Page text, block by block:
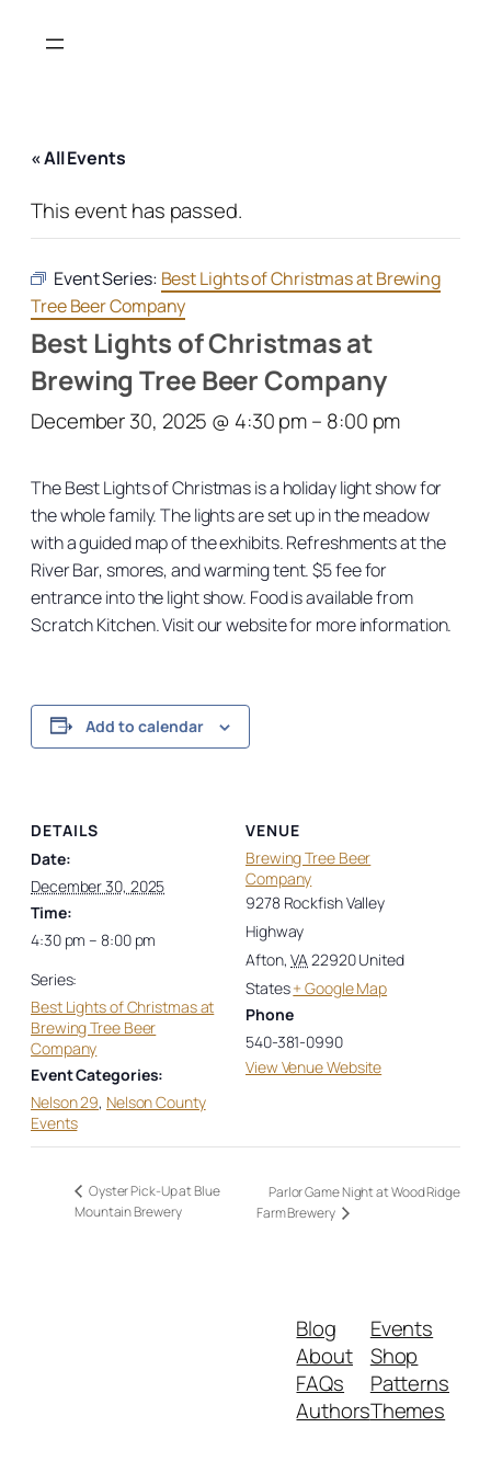
« All Events
This event has passed.
Event Series: Best Lights of Christmas at Brewing
Tree Beer Company
Best Lights of Christmas at
Brewing Tree Beer Company
December 30, 2025 @ 4:30 pm– 8:00 pm
The Best Lights of Christmas is a holiday light show for
the whole family. The lights are set up in the meadow
with a guided map of the exhibits. Refreshments at the
River Bar, smores, and warming tent. $5 fee for
entrance into the light show. Food is available from
Scratch Kitchen. Visit our website for more information.
Add to calendar
DETAILS
Date:
December 30, 2025
Time:
4:30 pm – 8:00 pm
Series:
Best Lights of Christmas at
Brewing Tree Beer
Company
Event Categories:
Nelson 29, Nelson County
Events
VENUE
Brewing Tree Beer
Company
9278 Rockfish Valley
Highway
Afton, VA22920United
States+ Google Map
Phone
540-381-0990
View Venue Website
Oyster Pick-Up at Blue
Mountain Brewery
Parlor Game Night at Wood Ridge
Farm Brewery
Blog
About
FAQs
Authors
Events
Shop
Patterns
Themes